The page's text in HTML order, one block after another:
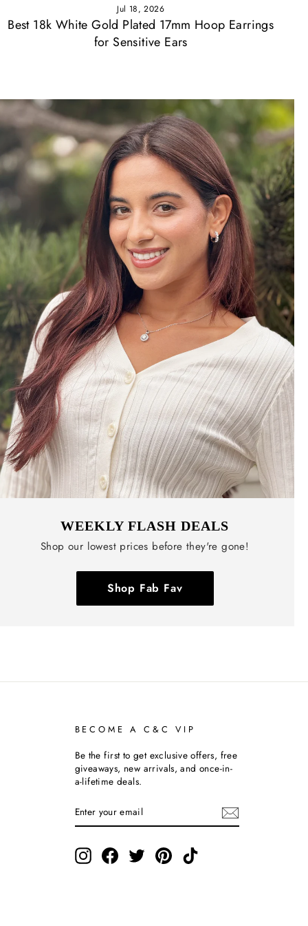
Jul 18, 2026
Best 18k White Gold Plated 17mm Hoop Earrings
for Sensitive Ears
WEEKLY FLASH DEALS
Shop our lowest prices before they're gone!
Shop Fab Fav
BECOME A C&C VIP
Be the first to get exclusive offers, free
giveaways, new arrivals, and once-in-
a-lifetime deals.
YOUR
EMAIL
InstagramFacebookTwitterPinterestTikTok